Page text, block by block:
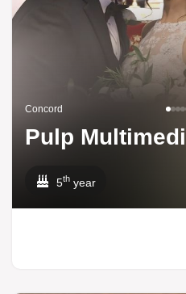
Concord
Pulp
5th year